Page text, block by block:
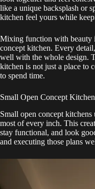
like a unique backsplash or
kitchen feel yours while
Mixing function with beauty
concept kitchen. Every
well with the whole design.
kitchen is not just a place to
to spend time.
Small Open Concept
Small open concept kitchens
most of every inch. This
stay functional, and look
and executing those plans